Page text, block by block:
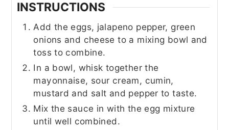
INSTRUCTIONS
Add the eggs, jalapeno pepper, green
onions and cheese to a mixing bowl and
toss to combine.
In a bowl, whisk together the
mayonnaise, sour cream, cumin,
mustard and salt and pepper to taste.
Mix the sauce in with the egg mixture
until well combined.